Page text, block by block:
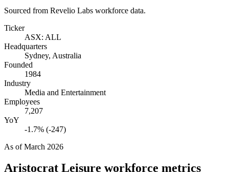
Sourced from Revelio Labs workforce data.
Ticker
ASX: ALL
Headquarters
Sydney, Australia
Founded
1984
Industry
Media and Entertainment
Employees
7,207
YoY
-1.7% (-247)
As ofMarch 2026
Aristocrat Leisure workforce metrics